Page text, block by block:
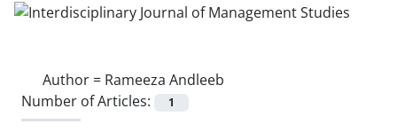
Author = Rameeza Andleeb
Number of Articles:
1